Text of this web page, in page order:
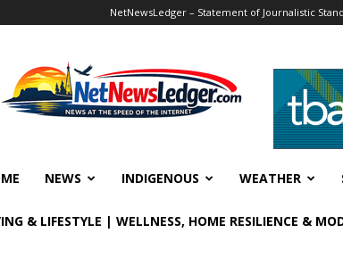
NetNewsLedger – Statement of Journalistic
NEWS INDIGENOUS WEATHER
& LIFESTYLE | WELLNESS, HOME RESILIENCE &